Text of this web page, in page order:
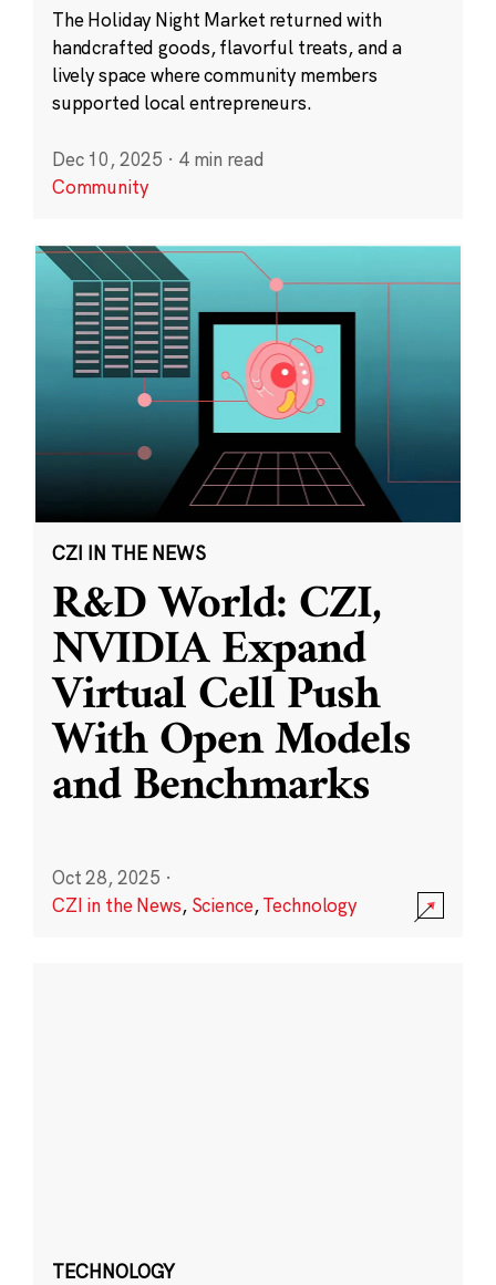
The Holiday Night Market returned with
handcrafted goods, flavorful treats, and a
lively space where community members
supported local entrepreneurs.
Dec 10, 2025 · 4 min read
Community
CZI IN THE NEWS
R&D World: CZI,
NVIDIA Expand
Virtual Cell Push
With Open Models
and Benchmarks
Oct 28, 2025 ·
CZI in the News, Science,Technology
TECHNOLOGY